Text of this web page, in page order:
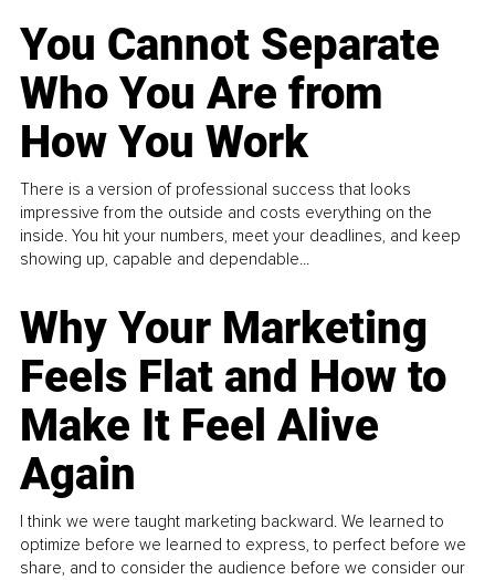
You Cannot Separate
Who You Are from
How You Work
There is a version of professional success that looks
impressive from the outside and costs everything on the
inside. You hit your numbers, meet your deadlines, and keep
showing up, capable and dependable...
Why Your Marketing
Feels Flat and How to
Make It Feel Alive
Again
I think we were taught marketing backward. We learned to
optimize before we learned to express, to perfect before we
share, and to consider the audience before we consider our